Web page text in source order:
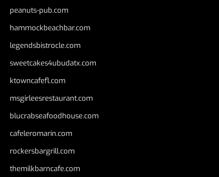
peanuts-pub.com
hammockbeachbar.com
legendsbistrocle.com
sweetcakes4ubudatx.com
ktowncafefl.com
msgirleesrestaurant.com
blucrabseafoodhouse.com
cafeleromarin.com
rockersbargrill.com
themilkbarncafe.com